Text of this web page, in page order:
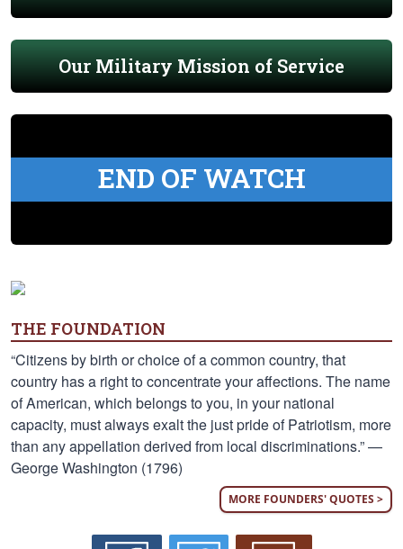
Our Military Mission of Service
END OF WATCH
THE FOUNDATION
“Citizens by birth or choice of a common country, that
country has a right to concentrate your affections. The name
of American, which belongs to you, in your national
capacity, must always exalt the just pride of Patriotism, more
than any appellation derived from local discriminations.” —
George Washington (1796)
MORE FOUNDERS' QUOTES >